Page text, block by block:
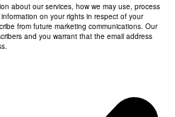
about our services, how we may use, process
on your rights in respect of your
from future marketing communications. Our
and you warrant that the email address